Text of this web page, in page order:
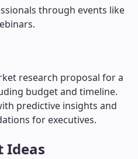
through events like
research proposal for a
budget and timeline.
predictive insights and
for executives.
Ideas